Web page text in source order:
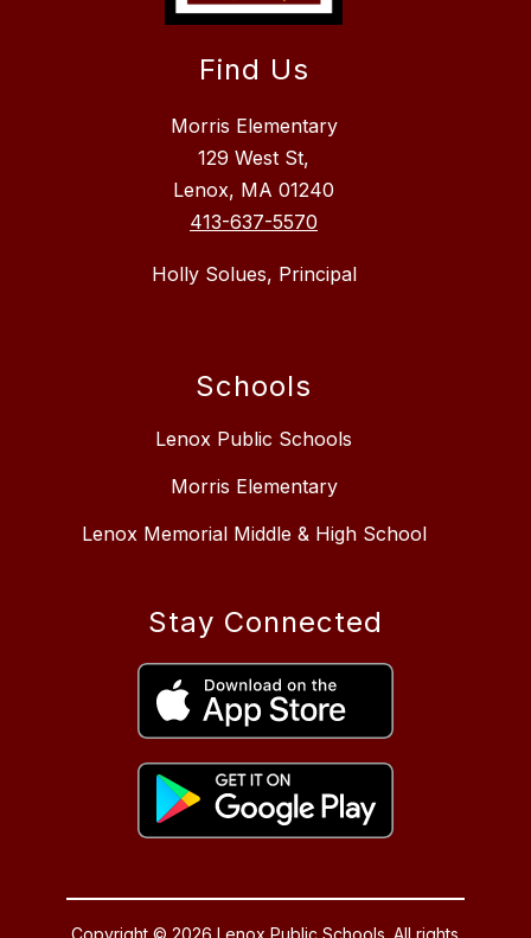
Find Us
Morris Elementary
129 West St,
Lenox, MA 01240
413-637-5570
Holly Solues, Principal
Schools
Lenox Public Schools
Morris Elementary
Lenox Memorial Middle & High School
Stay Connected